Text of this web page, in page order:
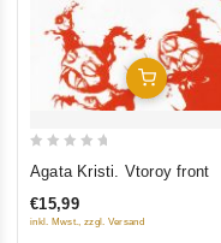
Add To Cart
out
of
Agata Kristi. Vtoroy front
€15,99
inkl. Mwst., zzgl. Versand